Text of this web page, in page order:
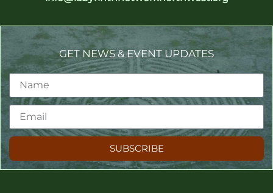
GET NEWS & EVENT UPDATES
SUBSCRIBE